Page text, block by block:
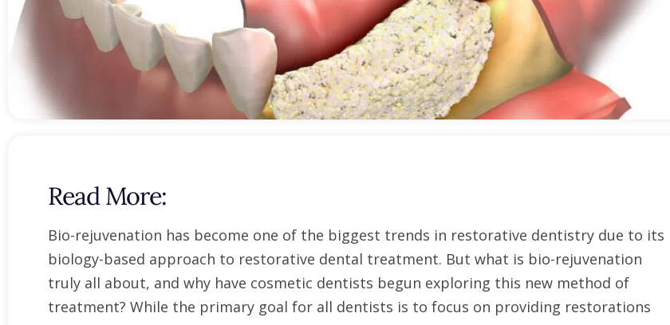
open
accessibility
menu.
Read More:
Bio-rejuvenation has become one of the biggest trends in restorative dentistry due to its
biology-based approach to restorative dental treatment. But what is bio-rejuvenation
truly all about, and why have cosmetic dentists begun exploring this new method of
treatment? While the primary goal for all dentists is to focus on providing restorations